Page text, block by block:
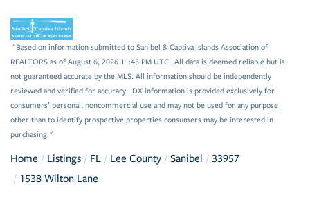
"Based on information submitted to Sanibel & Captiva Islands Association of
REALTORS as of August 6, 2026 11:43 PM UTC . All data is deemed reliable but is
not guaranteed accurate by the MLS. All information should be independently
reviewed and verified for accuracy. IDX information is provided exclusively for
consumers’ personal, noncommercial use and may not be used for any purpose
other than to identify prospective properties consumers may be interested in
purchasing."
Home Listings FL Lee County Sanibel
33957
1538 Wilton Lane